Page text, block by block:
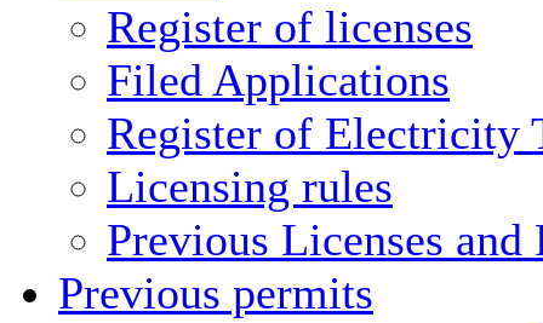
Register of licenses
Filed Applications
Register of Electricity
Licensing rules
Previous Licenses and
Previous permits